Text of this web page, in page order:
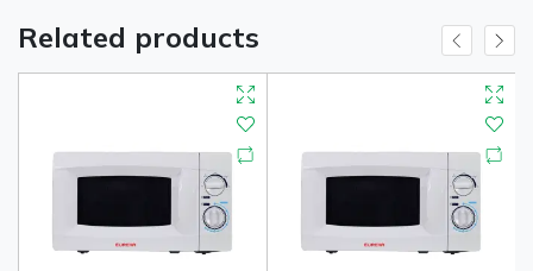
Related products